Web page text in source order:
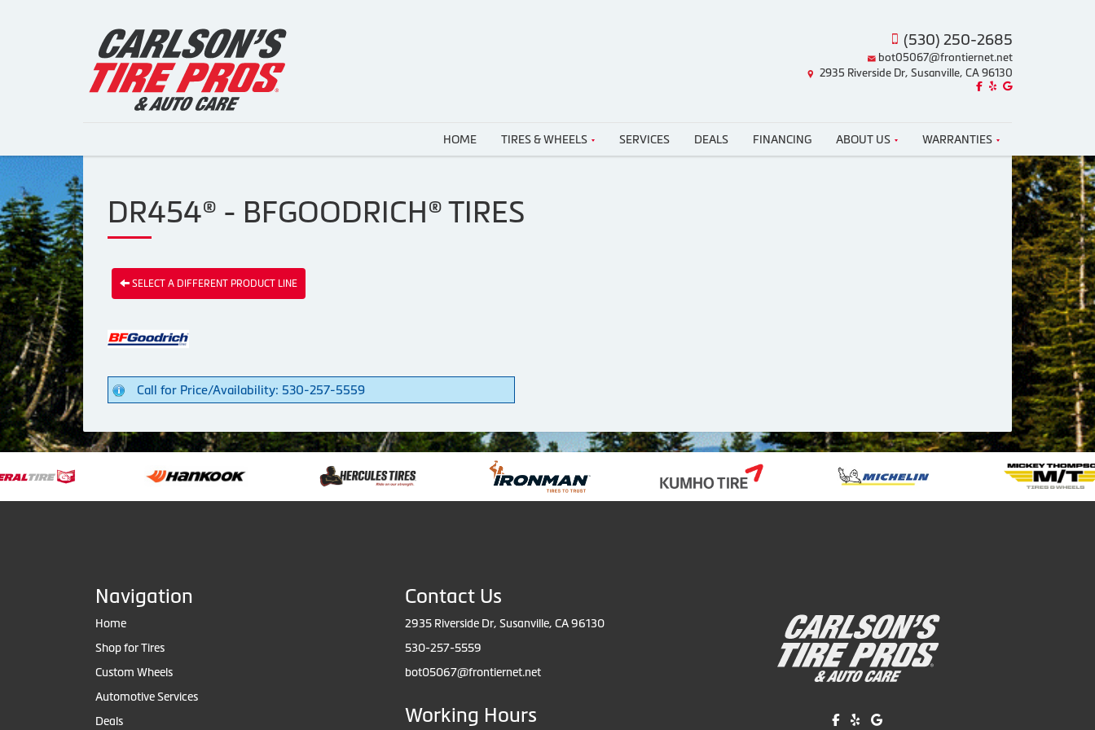
(530) 250-2685
bot05067@frontiernet.net
2935 Riverside Dr, Susanville, CA 96130
Like us on Facebook!
Review us on Yelp!
Find us on Google!
HOME TIRES & WHEELS SERVICES DEALS FINANCING ABOUT US WARRANTIES
DR454® - BFGOODRICH® TIRES
SELECT A DIFFERENT PRODUCT LINE
Call for Price/Availability: 530-257-5559
Navigation
Home
Shop for Tires
Custom Wheels
Automotive Services
Deals
Contact Us
2935 Riverside Dr, Susanville, CA 96130
530-257-5559
bot05067@frontiernet.net
Working Hours Like us on Facebook!
Review us on Yelp!